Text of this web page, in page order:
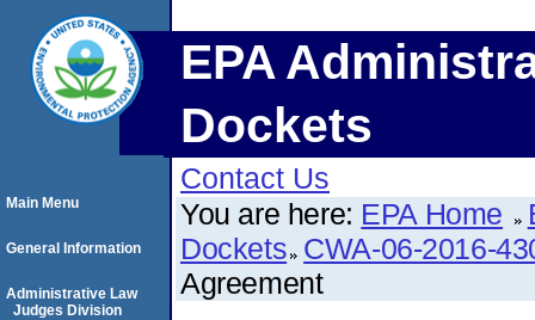
EPA
Dockets
Contact Us
You are here: EPA Home
Dockets CWA-06-2016-
Agreement
Main Menu
General Information
Administrative Law
Judges Division